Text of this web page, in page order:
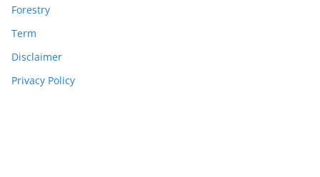
Forestry
Term
Disclaimer
Privacy Policy